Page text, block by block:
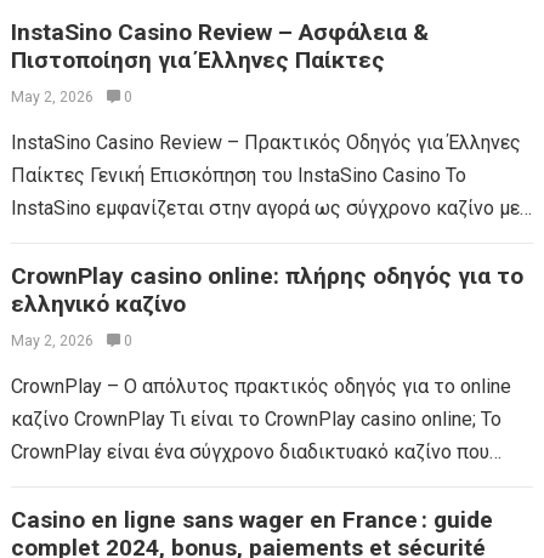
InstaSino Casino Review – Ασφάλεια &
Πιστοποίηση για Έλληνες Παίκτες
May 2, 2026 0
InstaSino Casino Review – Πρακτικός Οδηγός για Έλληνες
Παίκτες Γενική Επισκόπηση του InstaSino Casino Το
InstaSino εμφανίζεται στην αγορά ως σύγχρονο καζίνο με
CrownPlay casino online: πλήρης οδηγός για το
ελληνικό καζίνο
May 2, 2026 0
CrownPlay – Ο απόλυτος πρακτικός οδηγός για το online
καζίνο CrownPlay Τι είναι το CrownPlay casino online; Το
CrownPlay είναι ένα σύγχρονο διαδικτυακό καζίνο που
Casino en ligne sans wager en France : guide
complet 2024, bonus, paiements et sécurité